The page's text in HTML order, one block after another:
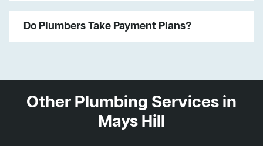
Do Plumbers Take Payment Plans?
Other Plumbing Services in
Mays Hill